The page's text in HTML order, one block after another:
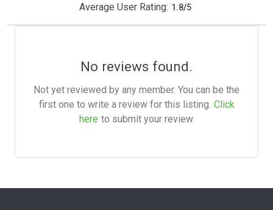
Average User Rating: 1.8/5
No reviews found.
Not yet reviewed by any member. You can be the
first one to write a review for this listing. Click
here to submit your review.